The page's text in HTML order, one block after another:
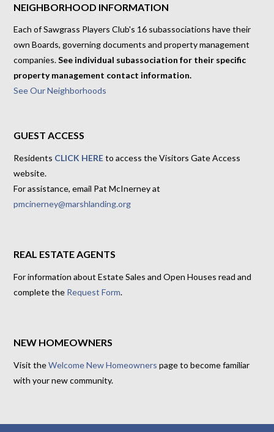
NEIGHBORHOOD INFORMATION
Each of Sawgrass Players Club's 16 subassociations have their
own Boards, governing documents and property management
companies.See individual subassociation for their specific
property management contact information.
See Our Neighborhoods
GUEST ACCESS
Residents CLICK HEREto access the Visitors Gate Access
website.
For assistance, email Pat McInerney at
pmcinerney@marshlanding.org
REAL ESTATE AGENTS
For information about Estate Sales and Open Houses read and
complete the Request Form.
NEW HOMEOWNERS
Visit theWelcome New Homeowners page to become familiar
with your new community.